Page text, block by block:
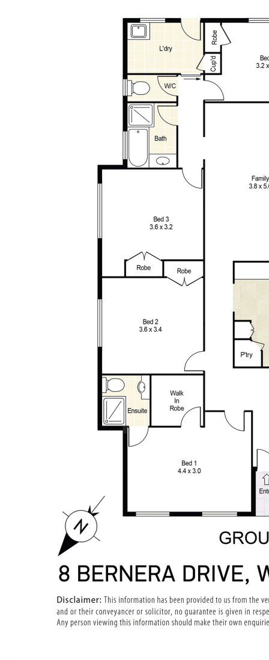
Disclaimer: All information contained has been prepared for
advertising and marketing purposes only and is not intended to
form part of any contract. Whilst every effort is made for the
accuracy of these information, which is believed to be correct,
neither the Agent nor the client nor servants of both,
guarantee their accuracy and accept no responsibility for the
results of any actions taken, or reliance placed upon this
document. Interested parties should make independent
enquiries and rely on their personal judgement to satisfy